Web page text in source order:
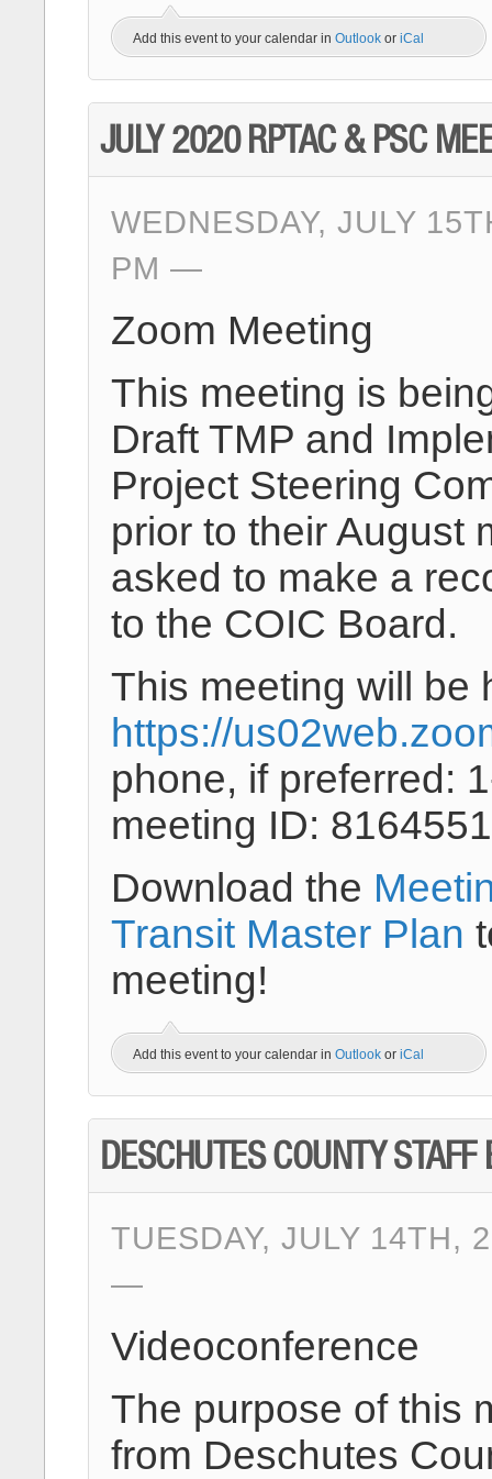
Add this event to your calendar in Outlook or iCal
JULY 2020 RPTAC & PSC
WEDNESDAY, JULY
PM
Zoom Meeting
This meeting is
Draft TMP and
Project Steering
prior to their August
asked to make a
to the COIC Board.
This meeting will be
https://
phone, if preferred:
meeting ID:
Download the
Transit Master Plan
meeting!
Add this event to your calendar in Outlook or iCal
DESCHUTES COUNTY STAFF
TUESDAY, JULY 14TH,
Videoconference
The purpose of this
from Deschutes